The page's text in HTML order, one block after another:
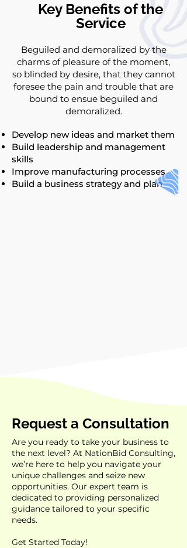
Key Benefits of the
Service
Beguiled and demoralized by the
charms of pleasure of the moment,
so blinded by desire, that they cannot
foresee the pain and trouble that are
bound to ensue beguiled and
demoralized.
Develop new ideas and market them
Build leadership and management
skills
Improve manufacturing processes
Build a business strategy and plan
Request a Consultation
Are you ready to take your business to
the next level? At NationBid Consulting,
we’re here to help you navigate your
unique challenges and seize new
opportunities. Our expert team is
dedicated to providing personalized
guidance tailored to your specific
needs.
Get Started Today!